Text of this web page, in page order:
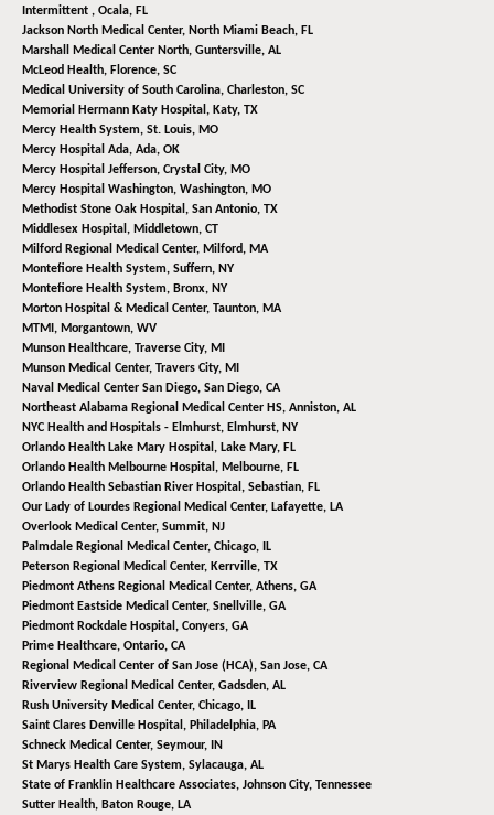
Intermittent , Ocala, FL
Jackson North Medical Center, North Miami Beach, FL
Marshall Medical Center North, Guntersville, AL
McLeod Health, Florence, SC
Medical University of South Carolina, Charleston, SC
Memorial Hermann Katy Hospital, Katy, TX
Mercy Health System, St. Louis, MO
Mercy Hospital Ada, Ada, OK
Mercy Hospital Jefferson, Crystal City, MO
Mercy Hospital Washington, Washington, MO
Methodist Stone Oak Hospital, San Antonio, TX
Middlesex Hospital, Middletown, CT
Milford Regional Medical Center, Milford, MA
Montefiore Health System, Suffern, NY
Montefiore Health System, Bronx, NY
Morton Hospital & Medical Center, Taunton, MA
MTMI, Morgantown, WV
Munson Healthcare, Traverse City, MI
Munson Medical Center, Travers City, MI
Naval Medical Center San Diego, San Diego, CA
Northeast Alabama Regional Medical Center HS, Anniston, AL
NYC Health and Hospitals - Elmhurst, Elmhurst, NY
Orlando Health Lake Mary Hospital, Lake Mary, FL
Orlando Health Melbourne Hospital, Melbourne, FL
Orlando Health Sebastian River Hospital, Sebastian, FL
Our Lady of Lourdes Regional Medical Center, Lafayette, LA
Overlook Medical Center, Summit, NJ
Palmdale Regional Medical Center, Chicago, IL
Peterson Regional Medical Center, Kerrville, TX
Piedmont Athens Regional Medical Center, Athens, GA
Piedmont Eastside Medical Center, Snellville, GA
Piedmont Rockdale Hospital, Conyers, GA
Prime Healthcare, Ontario, CA
Regional Medical Center of San Jose (HCA), San Jose, CA
Riverview Regional Medical Center, Gadsden, AL
Rush University Medical Center, Chicago, IL
Saint Clares Denville Hospital, Philadelphia, PA
Schneck Medical Center, Seymour, IN
St Marys Health Care System, Sylacauga, AL
State of Franklin Healthcare Associates, Johnson City, Tennessee
Sutter Health, Baton Rouge, LA